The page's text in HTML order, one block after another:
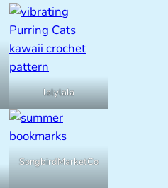
lalylala
SongbirdMarketCo